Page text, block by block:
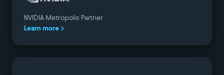
NVIDIA Metropolis Partner
Learn more